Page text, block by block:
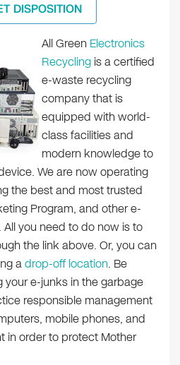
DISPOSITION
All Green Electronics
Recycling is a certified
e-waste recycling
company that is
equipped with world-
class facilities and
modern knowledge to
We are now operating
the best and most trusted
Program, and other e-
you need to do now is to
the link above. Or, you can
adrop-off location. Be
e-junks in the garbage
responsible management
mobile phones, and
in order to protect Mother